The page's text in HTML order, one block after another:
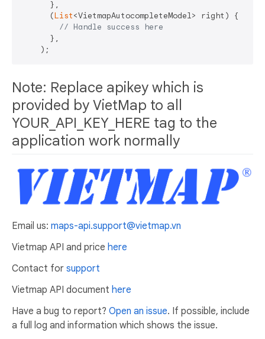
      },
      (
List<VietmapAutocompleteModel> right) {
// Handle success here
      },
Note: Replace apikey which is
provided by VietMap to all
YOUR_API_KEY_HERE tag to the
application work normally
Email us: maps-api.support@vietmap.vn
Vietmap API and price here
Contact for support
Vietmap API document here
Have a bug to report? Open an issue. If possible, include
a full log and information which shows the issue.